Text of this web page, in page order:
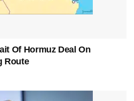
Of Hormuz Deal On
Route